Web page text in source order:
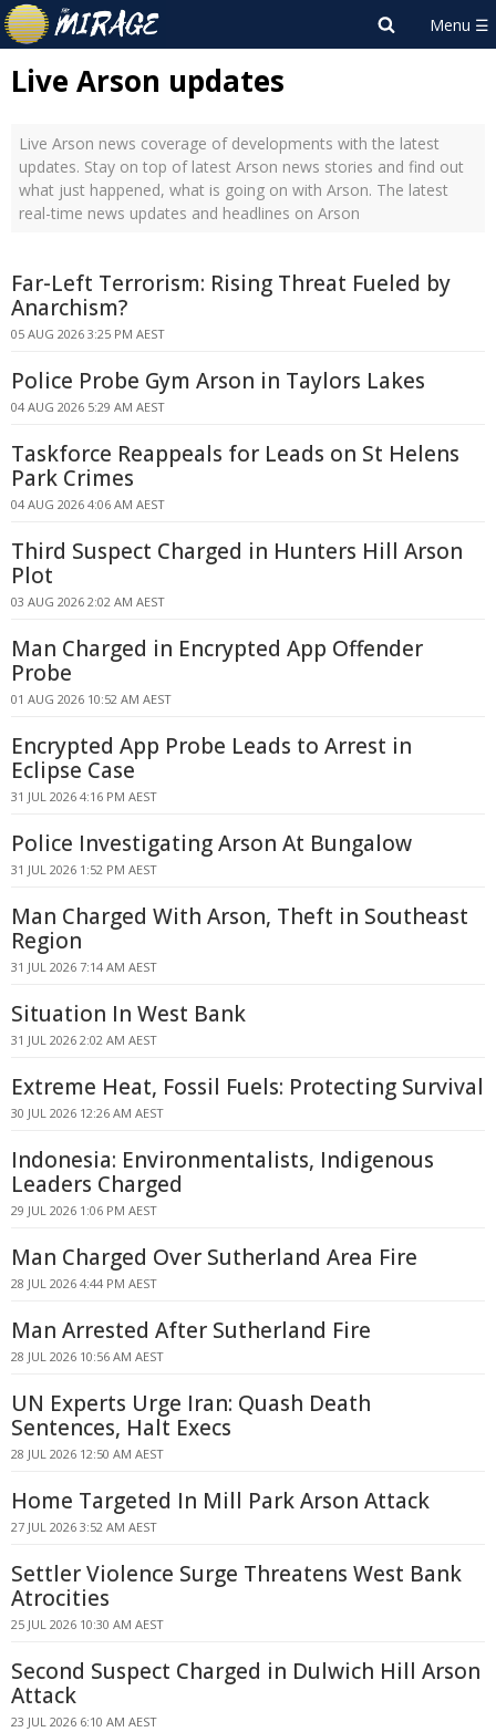
Live Arson updates
Live Arson news coverage of developments with the latest
updates. Stay on top of latest Arson news stories and find out
what just happened, what is going on with Arson. The latest
real-time news updates and headlines on Arson
Far-Left Terrorism: Rising Threat Fueled by
Anarchism?
05 AUG 2026 3:25 PM AEST
Police Probe Gym Arson in Taylors Lakes
04 AUG 2026 5:29 AM AEST
Taskforce Reappeals for Leads on St Helens
Park Crimes
04 AUG 2026 4:06 AM AEST
Third Suspect Charged in Hunters Hill Arson
Plot
03 AUG 2026 2:02 AM AEST
Man Charged in Encrypted App Offender
Probe
01 AUG 2026 10:52 AM AEST
Encrypted App Probe Leads to Arrest in
Eclipse Case
31 JUL 2026 4:16 PM AEST
Police Investigating Arson At Bungalow
31 JUL 2026 1:52 PM AEST
Man Charged With Arson, Theft in Southeast
Region
31 JUL 2026 7:14 AM AEST
Situation In West Bank
31 JUL 2026 2:02 AM AEST
Extreme Heat, Fossil Fuels: Protecting Survival
30 JUL 2026 12:26 AM AEST
Indonesia: Environmentalists, Indigenous
Leaders Charged
29 JUL 2026 1:06 PM AEST
Man Charged Over Sutherland Area Fire
28 JUL 2026 4:44 PM AEST
Man Arrested After Sutherland Fire
28 JUL 2026 10:56 AM AEST
UN Experts Urge Iran: Quash Death
Sentences, Halt Execs
28 JUL 2026 12:50 AM AEST
Home Targeted In Mill Park Arson Attack
27 JUL 2026 3:52 AM AEST
Settler Violence Surge Threatens West Bank
Atrocities
25 JUL 2026 10:30 AM AEST
Second Suspect Charged in Dulwich Hill Arson
Attack
23 JUL 2026 6:10 AM AEST